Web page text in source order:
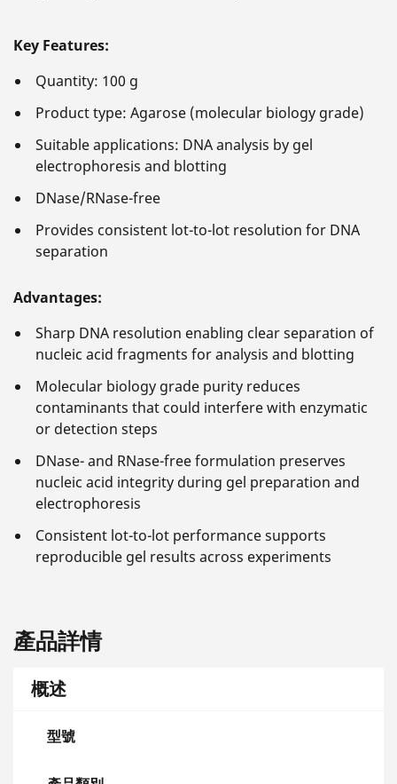
Key Features:
Quantity: 100 g
Product type: Agarose (molecular biology grade)
Suitable applications: DNA analysis by gel
electrophoresis and blotting
DNase/RNase-free
Provides consistent lot-to-lot resolution for DNA
separation
Advantages:
Sharp DNA resolution enabling clear separation of
nucleic acid fragments for analysis and blotting
Molecular biology grade purity reduces
contaminants that could interfere with enzymatic
or detection steps
DNase- and RNase-free formulation preserves
nucleic acid integrity during gel preparation and
electrophoresis
Consistent lot-to-lot performance supports
reproducible gel results across experiments
產品詳情
概述
型號